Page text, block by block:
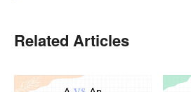
Related Articles